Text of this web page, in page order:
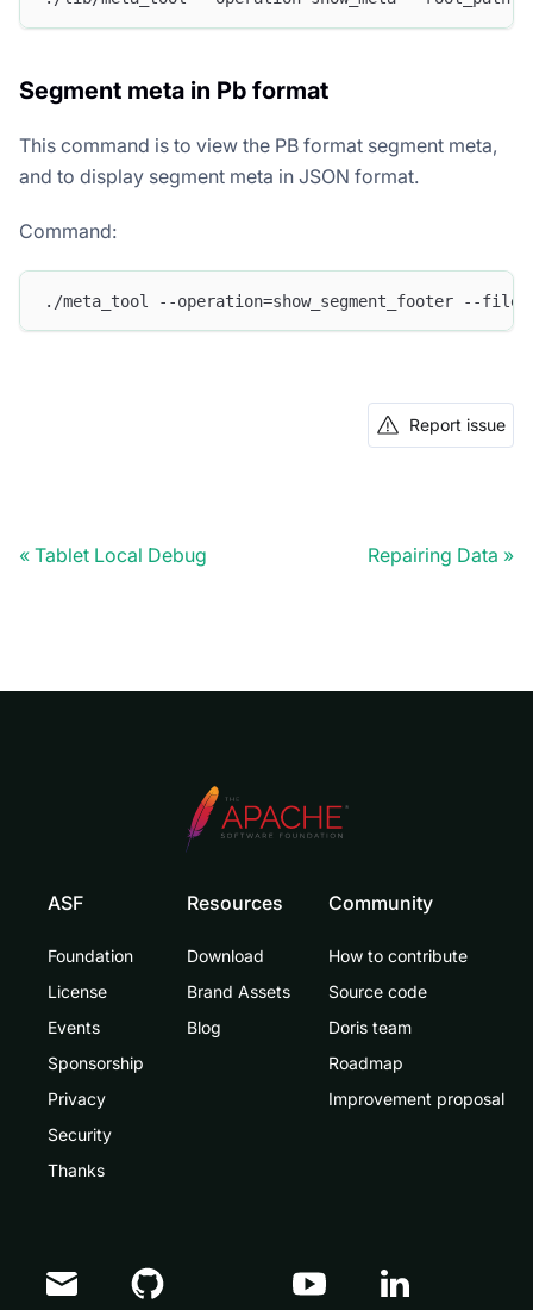
Segment meta in Pb format
This command is to view the PB format segment meta,
and to display segment meta in JSON format.
Command:
./meta_tool --operation=show_segment_footer --
Report issue
Tablet Local Debug Repairing Data
ASF
Foundation
License
Events
Sponsorship
Privacy
Security
Thanks
Resources
Download
Brand Assets
Blog
Community
How to contribute
Source code
Doris team
Roadmap
Improvement proposal